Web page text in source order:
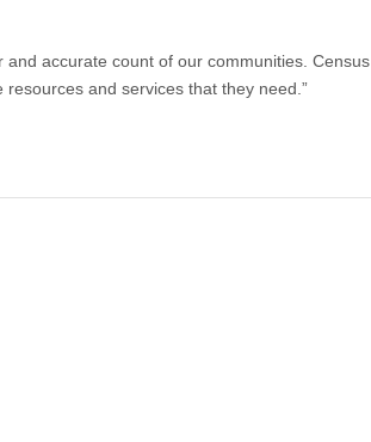
accurate count of our communities.
and services that they need.”